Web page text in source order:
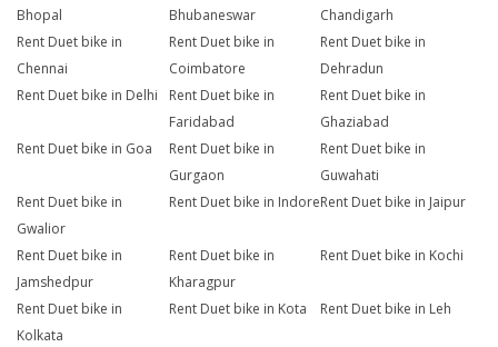
Bhopal
Bhubaneswar
Chandigarh
Rent Duet bike in
Chennai
Rent Duet bike in
Coimbatore
Rent Duet bike in
Dehradun
Rent Duet bike in Delhi
Rent Duet bike in
Faridabad
Rent Duet bike in
Ghaziabad
Rent Duet bike in Goa
Rent Duet bike in
Gurgaon
Rent Duet bike in
Guwahati
Rent Duet bike in
Gwalior
Rent Duet bike in IndoreRent Duet bike in Jaipur
Rent Duet bike in
Jamshedpur
Rent Duet bike in
Kharagpur
Rent Duet bike in Kochi
Rent Duet bike in
Kolkata
Rent Duet bike in Kota Rent Duet bike in Leh